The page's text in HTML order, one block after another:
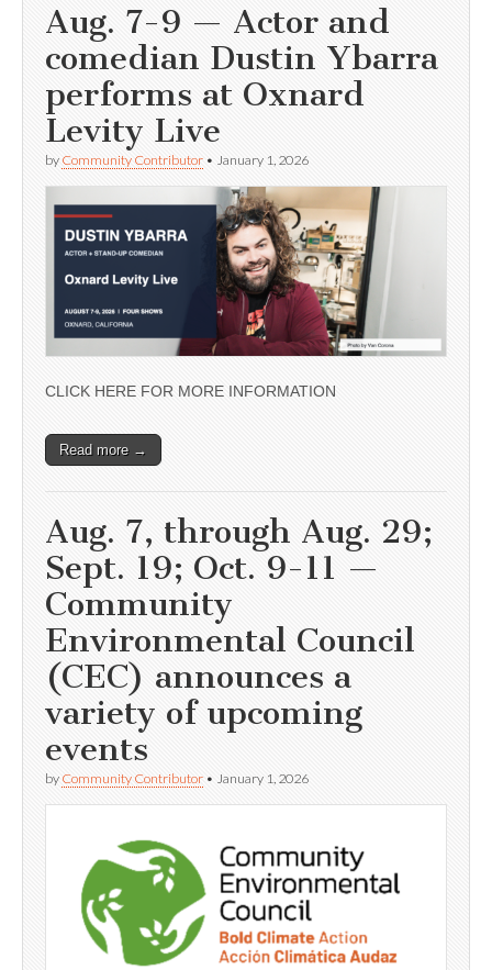
Aug. 7-9 — Actor and
comedian Dustin Ybarra
performs at Oxnard
Levity Live
by Community Contributor • January 1, 2026
CLICK HERE FOR MORE INFORMATION
Read more →
Aug. 7, through Aug. 29;
Sept. 19; Oct. 9-11 —
Community
Environmental Council
(CEC) announces a
variety of upcoming
events
by Community Contributor • January 1, 2026